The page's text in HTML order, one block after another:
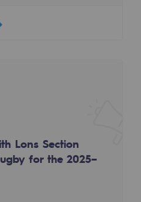
and
and hydrothermal
for the Group, with the
Lons Section
for the 2025–